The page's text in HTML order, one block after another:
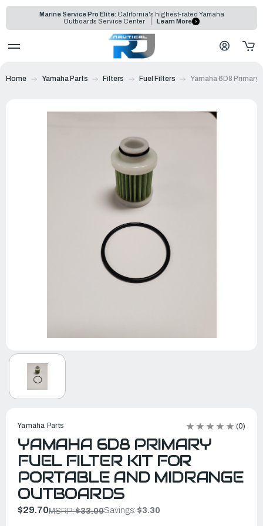
Marine Service Pro Elite: California's highest-rated Yamaha
Outboards Service Center
Learn More
Home Yamaha Parts Filters Fuel Filters Yamaha 6D8
Yamaha Parts (0)
YAMAHA 6D8 PRIMARY
FUEL FILTER KIT FOR
PORTABLE AND MIDRANGE
OUTBOARDS
$29.70MSRP:$33.00Savings: $3.30